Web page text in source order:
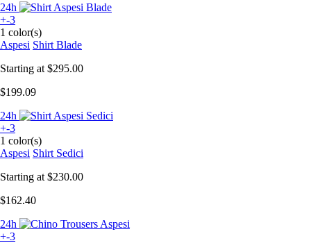
24h
+-3
1 color(s)
Aspesi Shirt Blade
Starting at $295.00
$199.09
24h
+-3
1 color(s)
Aspesi Shirt Sedici
Starting at $230.00
$162.40
24h
+-3